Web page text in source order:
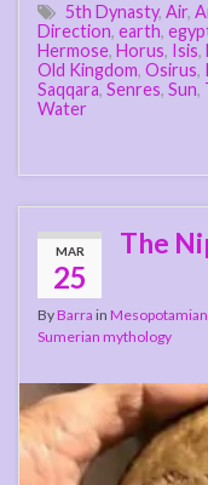
5th Dynasty, Air,
Direction, earth,
Hermose, Horus, Isis,
Old Kingdom, Osirus,
Saqqara, Senres, Sun,
Water
MAR
25
The
ByBarra in
Sumerian mythology